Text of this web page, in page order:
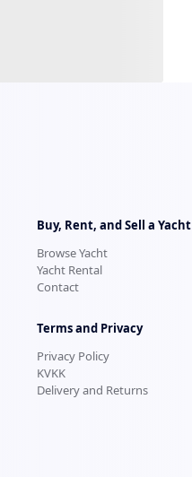
Buy, Rent, and Sell a Yacht
Browse Yacht
Yacht Rental
Contact
Terms and Privacy
Privacy Policy
KVKK
Delivery and Returns